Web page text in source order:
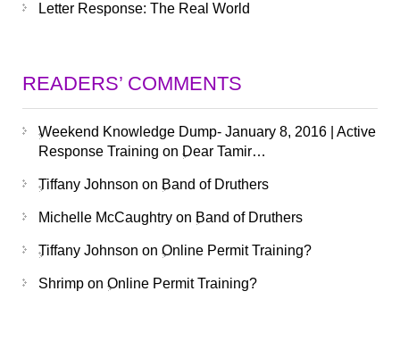
Letter Response: The Real World
READERS’ COMMENTS
Weekend Knowledge Dump- January 8, 2016 | Active
Response Training on Dear Tamir…
Tiffany Johnson on Band of Druthers
Michelle McCaughtry on Band of Druthers
Tiffany Johnson on Online Permit Training?
Shrimp on Online Permit Training?